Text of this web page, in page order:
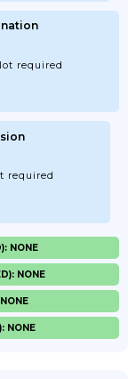
required
required
NONE
NONE
NONE